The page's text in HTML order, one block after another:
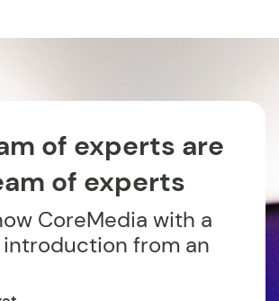
of experts are
of experts
CoreMedia with a
from an